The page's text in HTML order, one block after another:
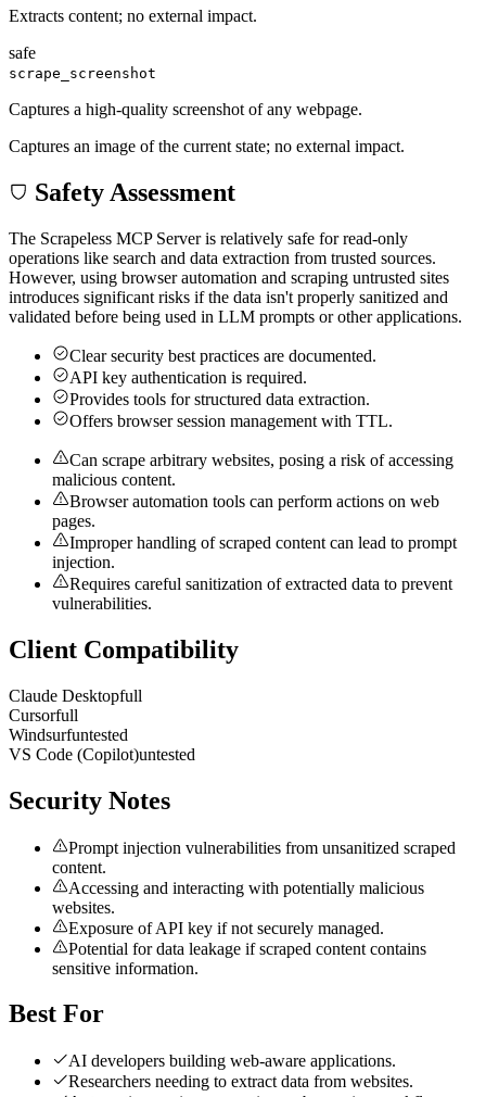
Extracts content; no external impact.
safe
scrape_screenshot
Captures a high-quality screenshot of any webpage.
Captures an image of the current state; no external impact.
Safety Assessment
The Scrapeless MCP Server is relatively safe for read-only
operations like search and data extraction from trusted sources.
However, using browser automation and scraping untrusted sites
introduces significant risks if the data isn't properly sanitized and
validated before being used in LLM prompts or other applications.
Clear security best practices are documented.
API key authentication is required.
Provides tools for structured data extraction.
Offers browser session management with TTL.
Can scrape arbitrary websites, posing a risk of accessing
malicious content.
Browser automation tools can perform actions on web
pages.
Improper handling of scraped content can lead to prompt
injection.
Requires careful sanitization of extracted data to prevent
vulnerabilities.
Client Compatibility
Claude Desktopfull
Cursorfull
Windsurfuntested
VS Code (Copilot)untested
Security Notes
Prompt injection vulnerabilities from unsanitized scraped
content.
Accessing and interacting with potentially malicious
websites.
Exposure of API key if not securely managed.
Potential for data leakage if scraped content contains
sensitive information.
Best For
AI developers building web-aware applications.
Researchers needing to extract data from websites.